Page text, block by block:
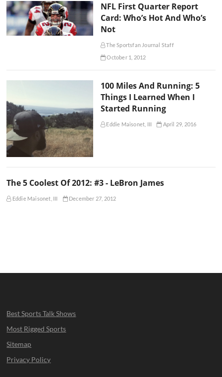
NFL First Quarter Report
Card: Who’s Hot And Who’s
Not
The Sportsfan Journal Staff
October 1, 2012
100 Miles And Running: 5
Things I Learned When I
Started Running
Eddie Maisonet, III April 29, 2016
The 5 Coolest Of 2012: #3 - LeBron James
Eddie Maisonet, III December 27, 2012
Best Sports Talk Shows
Most Rigged Sports
Sitemap
Privacy Policy